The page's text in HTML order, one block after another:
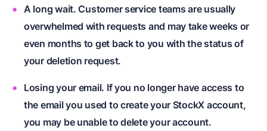
A long wait. Customer service teams are usually
overwhelmed with requests and may take weeks or
even months to get back to you with the status of
your deletion request.
Losing your email. If you no longer have access to
the email you used to create your StockX account,
you may be unable to delete your account.